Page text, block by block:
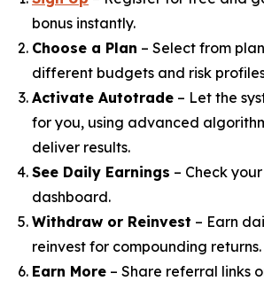
bonus instantly.
Choose a Plan – Select from
different budgets and risk
Activate Autotrade – Let the
for you, using advanced
deliver results.
See Daily Earnings – Check
dashboard.
Withdraw or Reinvest – Earn
reinvest for compounding returns.
Earn More – Share referral links